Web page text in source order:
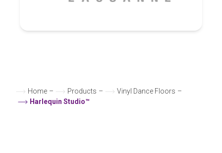
Home – Products – Vinyl Dance Floors –
Harlequin Studio™